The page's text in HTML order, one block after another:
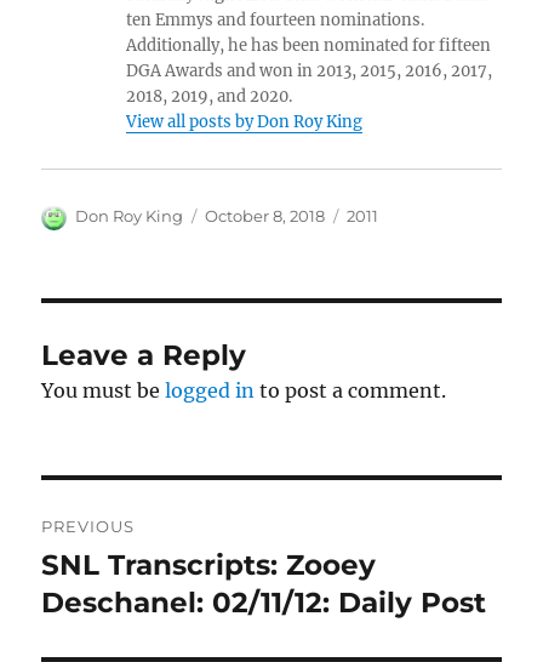
ten Emmys and fourteen nominations.
Additionally, he has been nominated for fifteen
DGA Awards and won in 2013, 2015, 2016, 2017,
2018, 2019, and 2020.
View all posts by Don Roy King
Author
Don Roy King
Posted
October 8, 2018 Categories
2011
Leave a Reply
You must belogged in to post a comment.
navigation
PREVIOUS
Previous
post:
SNL Transcripts: Zooey
Deschanel: 02/11/12: Daily Post